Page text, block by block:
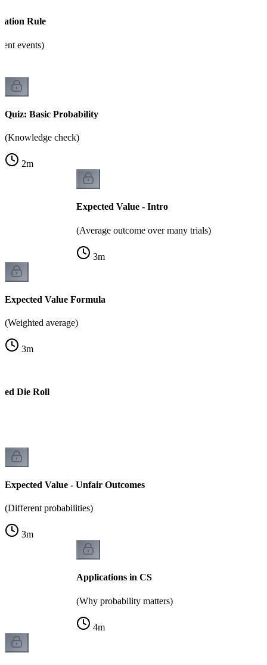
Rule
events)
Quiz: Basic Probability
(Knowledge check)
2m
Expected Value - Intro
(Average outcome over many trials)
3m
Expected Value Formula
(Weighted average)
3m
Die Roll
Expected Value - Unfair Outcomes
(Different probabilities)
3m
Applications in CS
(Why probability matters)
4m